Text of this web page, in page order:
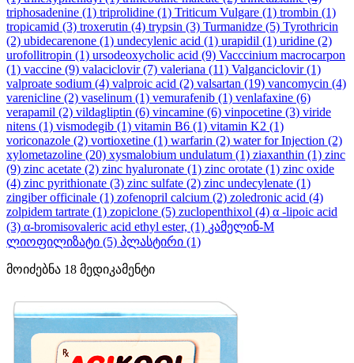
triphosadenine (1) triprolidine (1) Triticum Vulgare (1) trombin (1)
tropicamid (3) troxerutin (4) trypsin (3) Turmanidze (5) Tyrothricin
(2) ubidecarenone (1) undecylenic acid (1) urapidil (1) uridine (2)
urofollitropin (1) ursodeoxycholic acid (9) Vacccinium macrocarpon
(1) vaccine (9) valaciclovir(7) valeriana (11) Valganciclovir(1)
valproate sodium (4) valproic acid (2) valsartan (19) vancomycin (4)
varenicline (2) vaselinum (1) vemurafenib (1) venlafaxine (6)
verapamil (2) vildagliptin (6) vincamine (6) vinpocetine (3) viride
nitens (1) vismodegib (1) vitamin B6 (1) vitamin K2 (1)
voriconazole (2) vortioxetine (1) warfarin (2) water for Injection (2)
xylometazoline (20) xysmalobium undulatum (1) ziaxanthin (1) zinc
(9) zinc acetate (2) zinc hyaluronate (1) zinc orotate (1) zinc oxide
(4) zinc pyrithionate (3) zinc sulfate (2) zinc undecylenate (1)
zingiber officinale (1) zofenopril calcium (2) zoledronic acid (4)
zolpidem tartrate (1) zopiclone (5) zuclopenthixol (4) α -lipoic acid
(3) α-bromisovaleric acid ethyl ester, (1) კამელინ-M
ლიოფილიზატი (5) პლასტირი (1)
მოიძებნა 18 მედიკამენტი